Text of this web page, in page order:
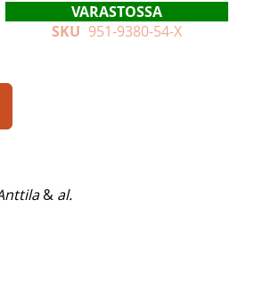
VARASTOSSA
SKU 951-9380-54-X
& al.